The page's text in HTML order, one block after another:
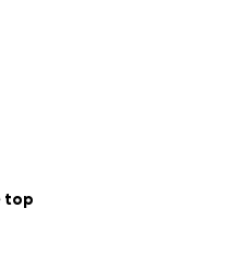
top